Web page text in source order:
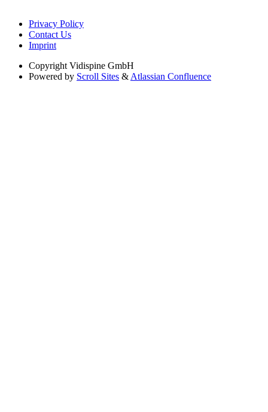
Privacy Policy
Contact Us
Imprint
Copyright Vidispine GmbH
Powered by Scroll Sites & Atlassian Confluence